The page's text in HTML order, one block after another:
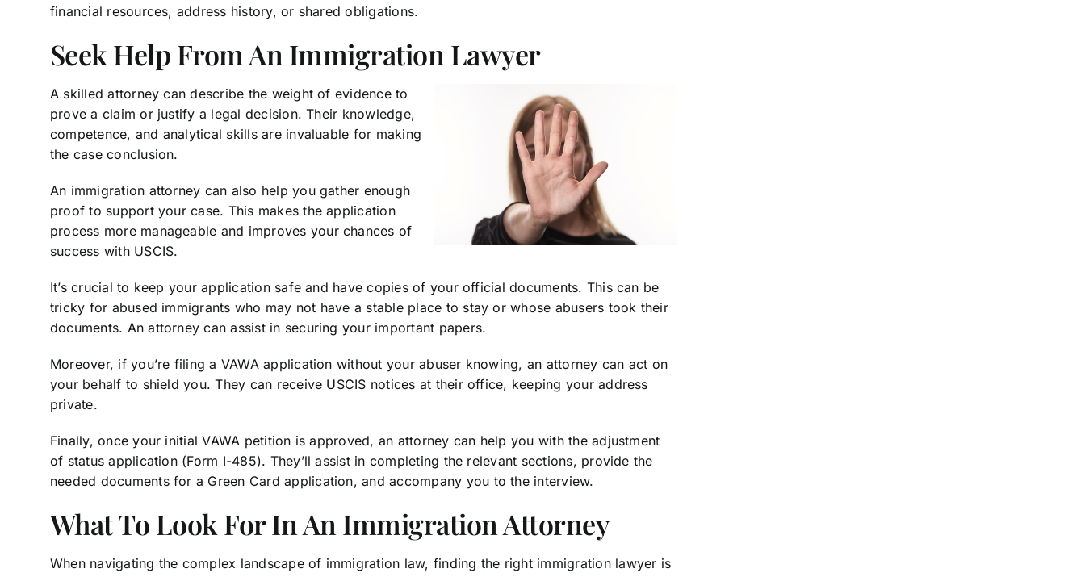
financial resources, address history, or shared obligations.
Seek Help From An Immigration Lawyer
A skilled attorney can describe the weight of evidence to
prove a claim or justify a legal decision. Their knowledge,
competence, and analytical skills are invaluable for making
the case conclusion.
An immigration attorney can also help you gather enough
proof to support your case. This makes the application
process more manageable and improves your chances of
success with USCIS.
It’s crucial to keep your application safe and have copies of your official documents. This can be
tricky for abused immigrants who may not have a stable place to stay or whose abusers took their
documents. An attorney can assist in securing your important papers.
Moreover, if you’re filing a VAWA application without your abuser knowing, an attorney can act on
your behalf to shield you. They can receive USCIS notices at their office, keeping your address
private.
Finally, once your initial VAWA petition is approved, an attorney can help you with the adjustment
of status application (Form I-485). They’ll assist in completing the relevant sections, provide the
needed documents for a Green Card application, and accompany you to the interview.
What To Look For In An Immigration Attorney
When navigating the complex landscape of immigration law, finding the right immigration lawyer is